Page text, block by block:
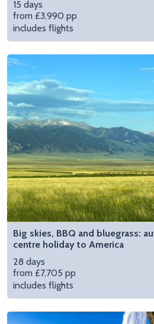
15 days
from £3,990 pp
includes flights
Big skies, BBQ and bluegrass:
centre holiday to America
28 days
from £7,705 pp
includes flights